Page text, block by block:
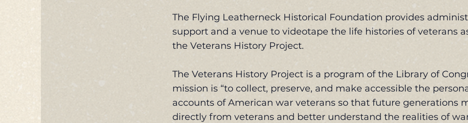
The Flying Leatherneck Historical Foundation provides
support and a venue to videotape the life histories of veterans
the Veterans History Project.
The Veterans History Project is a program of the Library of
mission is “to collect, preserve, and make accessible the
accounts of American war veterans so that future generations
directly from veterans and better understand the realities of